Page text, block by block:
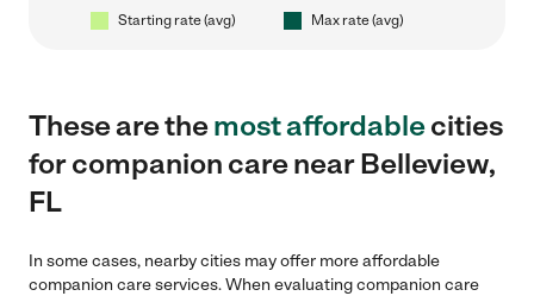
Starting rate (avg) Max rate (avg)
These are themost affordablecities
for companion care near Belleview,
FL
In some cases, nearby cities may offer more affordable
companion care services. When evaluating companion care